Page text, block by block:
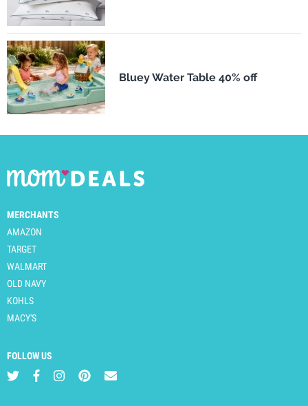
Bluey Water Table 40% off
MERCHANTS
AMAZON
TARGET
WALMART
OLD NAVY
KOHLS
MACY'S
FOLLOW US